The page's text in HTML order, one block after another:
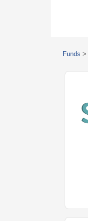
Funds >